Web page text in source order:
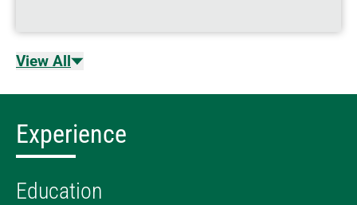
View All
Experience
Education